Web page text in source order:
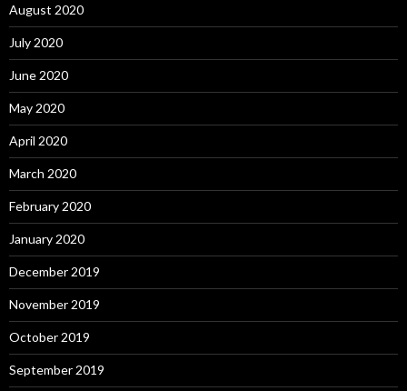
August 2020
July 2020
June 2020
May 2020
April 2020
March 2020
February 2020
January 2020
December 2019
November 2019
October 2019
September 2019